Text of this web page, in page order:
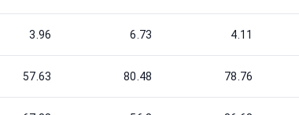
3.96 6.73 4.11
57.63 80.48 78.76